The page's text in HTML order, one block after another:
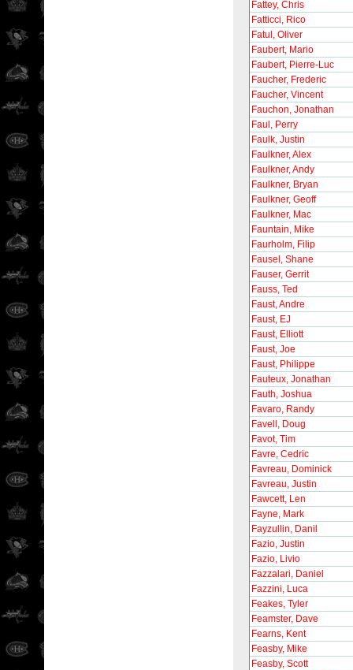
Fattey, Chris
Fatticci, Rico
Fatul, Oliver
Faubert, Mario
Faubert, Pierre-Luc
Faucher, Frederic
Faucher, Vincent
Fauchon, Jonathan
Faul, Perry
Faulk, Justin
Faulkner, Alex
Faulkner, Andy
Faulkner, Bryan
Faulkner, Geoff
Faulkner, Mac
Fauntain, Mike
Faurholm, Filip
Fausel, Shane
Fauser, Gerrit
Fauss, Ted
Faust, Andre
Faust, EJ
Faust, Elliott
Faust, Joe
Faust, Philippe
Fauteux, Jonathan
Fauth, Joshua
Favaro, Randy
Favell, Doug
Favot, Tim
Favre, Cedric
Favreau, Dominick
Favreau, Justin
Fawcett, Len
Fayne, Mark
Fayzullin, Danil
Fazio, Justin
Fazio, Livio
Fazzalari, Daniel
Fazzini, Luca
Feakes, Tyler
Feamster, Dave
Fearns, Kent
Feasby, Mike
Feasby, Scott